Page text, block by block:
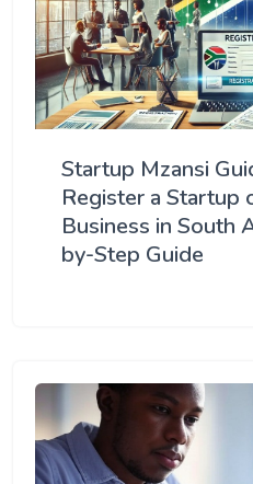
Startup Mzansi
Register a Startup
Business in South
by-Step Guide